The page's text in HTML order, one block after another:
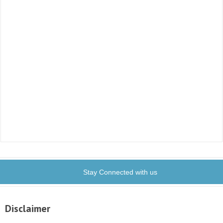
Stay Connected with us
Disclaimer